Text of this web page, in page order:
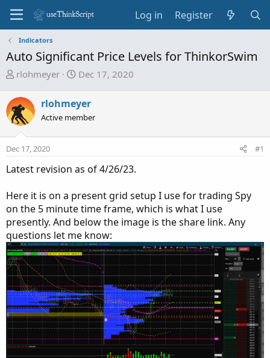
Log in Register
Indicators
Auto Significant Price Levels for ThinkorSwim
T
r
e
a
s
a
t
e
r
rlohmeyer
S
a
r
t
d
e
Dec 17, 2020
rlohmeyer
Active member
Dec 17, 2020 #1
Latest revision as of 4/26/23.
Here it is on a present grid setup I use for trading Spy
on the 5 minute time frame, which is what I use
presently. And below the image is the share link. Any
questions let me know: